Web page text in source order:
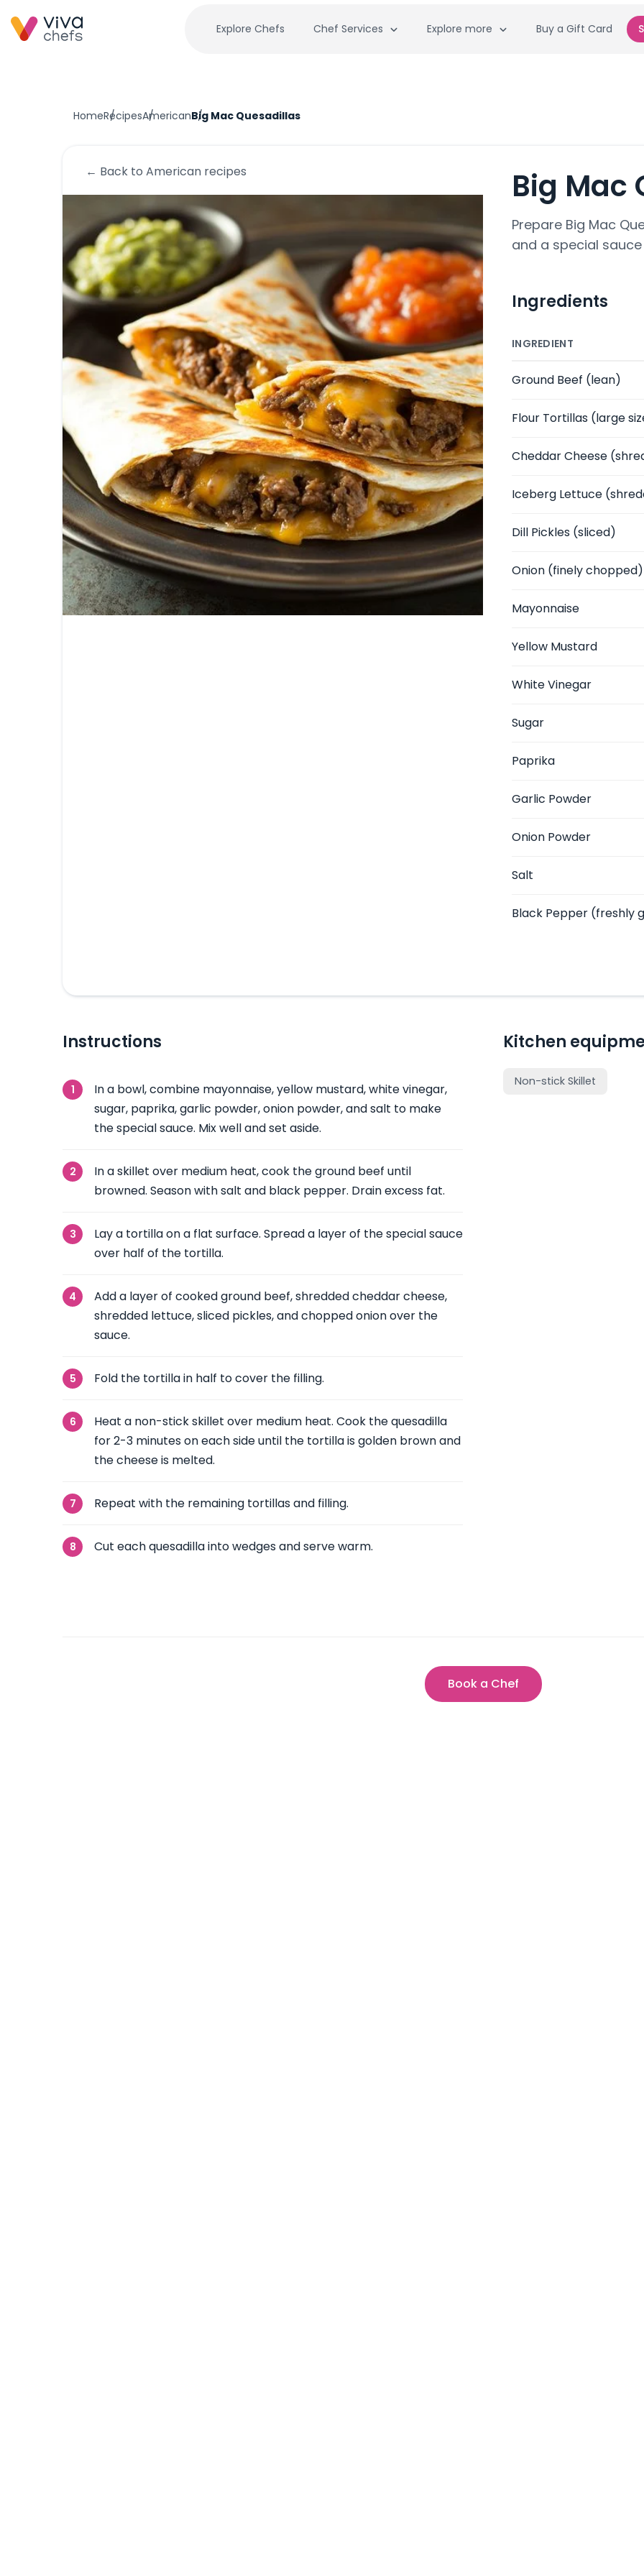
Explore Chefs Chef Services Explore more Buy a Gift Card
HomeRecipesAmericanBig Mac Quesadillas
← Back to American recipes Big Mac
Prepare Big Mac
and a special
Ingredients
INGREDIENT
Ground Beef (lean)
Flour Tortillas (large
Cheddar Cheese
Iceberg Lettuce
Dill Pickles (sliced)
Onion (finely chopped)
Mayonnaise
Yellow Mustard
White Vinegar
Sugar
Paprika
Garlic Powder
Onion Powder
Salt
Black Pepper (freshly
Instructions
In a bowl, combine mayonnaise, yellow mustard, white vinegar,
sugar, paprika, garlic powder, onion powder, and salt to make
the special sauce. Mix well and set aside.
In a skillet over medium heat, cook the ground beef until
browned. Season with salt and black pepper. Drain excess fat.
Lay a tortilla on a flat surface. Spread a layer of the special sauce
over half of the tortilla.
Add a layer of cooked ground beef, shredded cheddar cheese,
shredded lettuce, sliced pickles, and chopped onion over the
sauce.
Fold the tortilla in half to cover the filling.
Heat a non-stick skillet over medium heat. Cook the quesadilla
for 2-3 minutes on each side until the tortilla is golden brown and
the cheese is melted.
Repeat with the remaining tortillas and filling.
Cut each quesadilla into wedges and serve warm.
Kitchen
Non-stick Skillet
Book a Chef